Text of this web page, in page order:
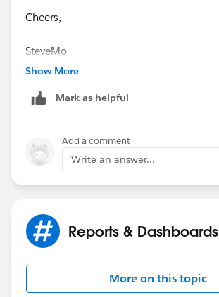
Cheers,
SteveMo
Show More
Mark as helpful
Add a comment
Write an answer...
Reports & Dashboards
More on this topic